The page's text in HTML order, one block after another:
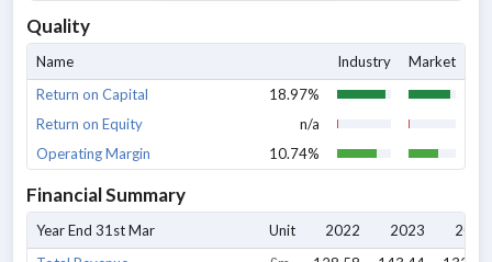
Quality
Name Industry
Market
Return on Capital
18.97%
Return on Equity
n/a
Operating Margin
10.74%
Financial Summary
Year End 31st Mar Unit 2022 2023
2024